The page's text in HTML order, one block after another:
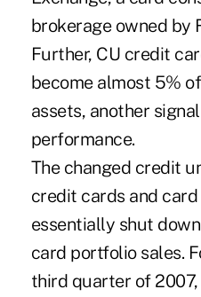
brokerage owned by
Further, CU credit
become almost 5%
assets, another
performance.
The changed credit
credit cards and
essentially shut
card portfolio sales.
third quarter of